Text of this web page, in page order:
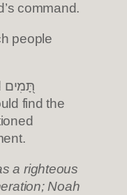
command.
people
find the
a righteous
Noah